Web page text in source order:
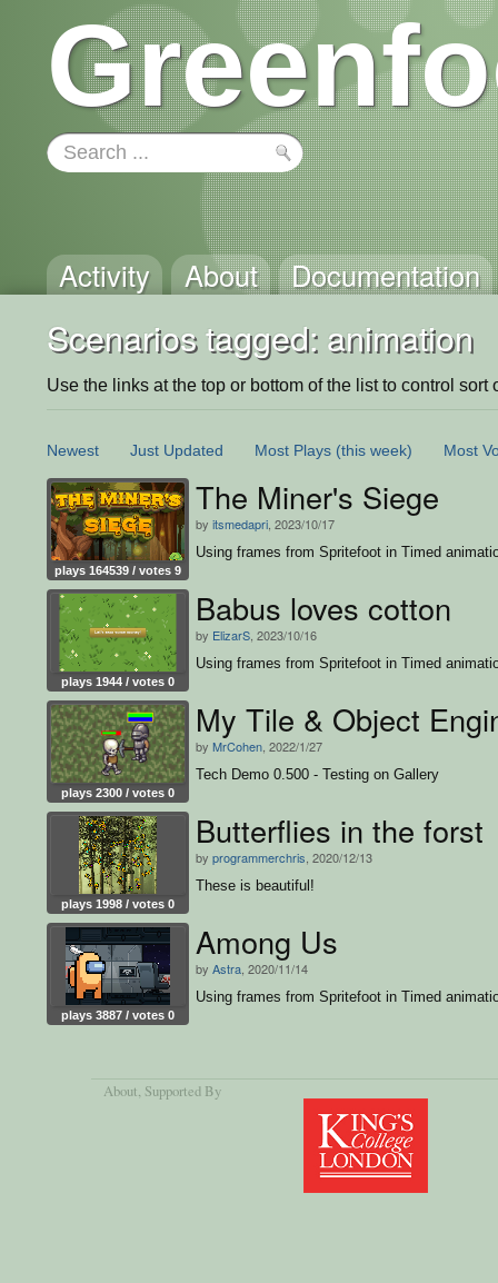
Activity About Documentation
Scenarios tagged: animation
Use the links at the top or bottom of the list to control sort
Newest Just Updated Most Plays (this week) Most
plays 164539 / votes 9
The Miner's Siege
by itsmedapri , 2023/10/17
Using frames from Spritefoot in Timed
plays 1944 / votes 0
Babus loves cotton
by ElizarS , 2023/10/16
Using frames from Spritefoot in Timed
plays 2300 / votes 0
My Tile & Object
by MrCohen , 2022/1/27
Tech Demo 0.500 - Testing on Gallery
plays 1998 / votes 0
Butterflies in the forst
by programmerchris , 2020/12/13
These is beautiful!
plays 3887 / votes 0
Among Us
by Astra , 2020/11/14
Using frames from Spritefoot in Timed
About, Supported By